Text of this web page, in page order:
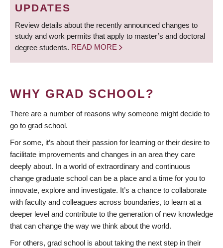
UPDATES
Review details about the recently announced changes to
study and work permits that apply to master’s and doctoral
degree students. READ MORE
WHY GRAD SCHOOL?
There are a number of reasons why someone might decide to
go to grad school.
For some, it’s about their passion for learning or their desire to
facilitate improvements and changes in an area they care
deeply about. In a world of extraordinary and continuous
change graduate school can be a place and a time for you to
innovate, explore and investigate. It’s a chance to collaborate
with faculty and colleagues across boundaries, to learn at a
deeper level and contribute to the generation of new knowledge
that can change the way we think about the world.
For others, grad school is about taking the next step in their